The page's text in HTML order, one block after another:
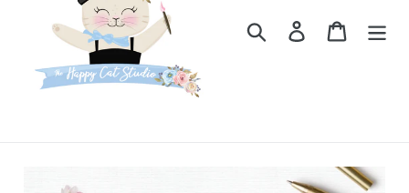
Search Log in Cart